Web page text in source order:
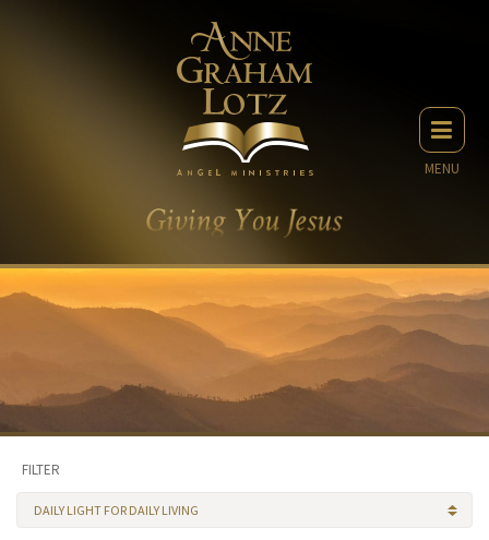
MENU
FILTER
DAILY LIGHT FOR DAILY LIVING